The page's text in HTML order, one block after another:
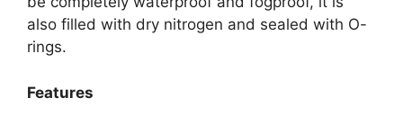
also filled with dry nitrogen and sealed with O-
rings.
Features